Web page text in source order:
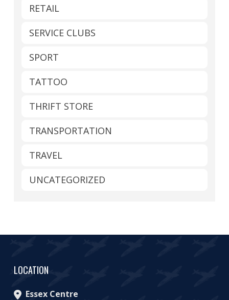
RETAIL
SERVICE CLUBS
SPORT
TATTOO
THRIFT STORE
TRANSPORTATION
TRAVEL
UNCATEGORIZED
LOCATION
Essex Centre